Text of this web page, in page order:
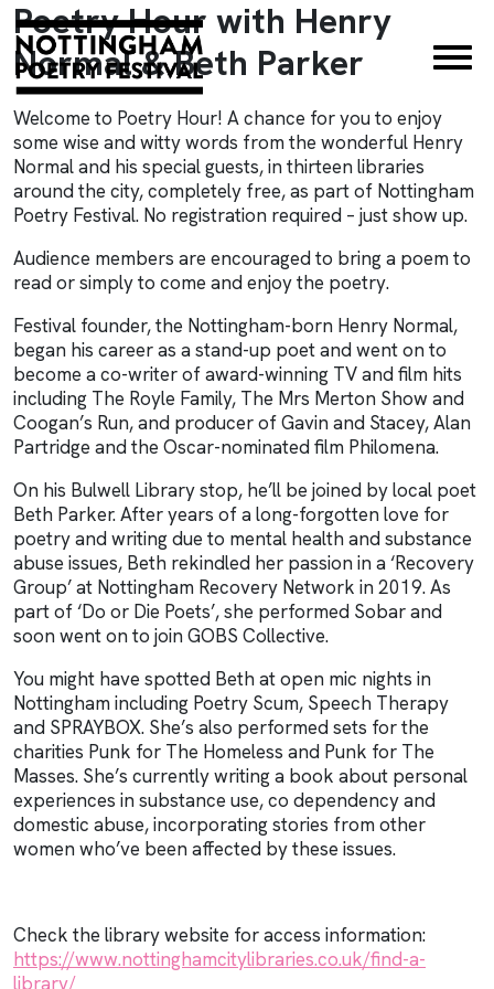
×
Poetry Hour with Henry
Normal & Beth Parker
Welcome to Poetry Hour! A chance for you to enjoy
some wise and witty words from the wonderful Henry
Normal and his special guests, in thirteen libraries
around the city, completely free, as part of Nottingham
Poetry Festival. No registration required – just show up.
Audience members are encouraged to bring a poem to
read or simply to come and enjoy the poetry.
Festival founder, the Nottingham-born Henry Normal,
began his career as a stand-up poet and went on to
become a co-writer of award-winning TV and film hits
including The Royle Family, The Mrs Merton Show and
Coogan’s Run, and producer of Gavin and Stacey, Alan
Partridge and the Oscar-nominated film Philomena.
On his Bulwell Library stop, he’ll be joined by local poet
Beth Parker. After years of a long-forgotten love for
poetry and writing due to mental health and substance
abuse issues, Beth rekindled her passion in a ‘Recovery
Group’ at Nottingham Recovery Network in 2019. As
part of ‘Do or Die Poets’, she performed Sobar and
soon went on to join GOBS Collective.
You might have spotted Beth at open mic nights in
Nottingham including Poetry Scum, Speech Therapy
and SPRAYBOX. She’s also performed sets for the
charities Punk for The Homeless and Punk for The
Masses. She’s currently writing a book about personal
experiences in substance use, co dependency and
domestic abuse, incorporating stories from other
women who’ve been affected by these issues.
Check the library website for access information:
https://www.nottinghamcitylibraries.co.uk/find-a-
library/